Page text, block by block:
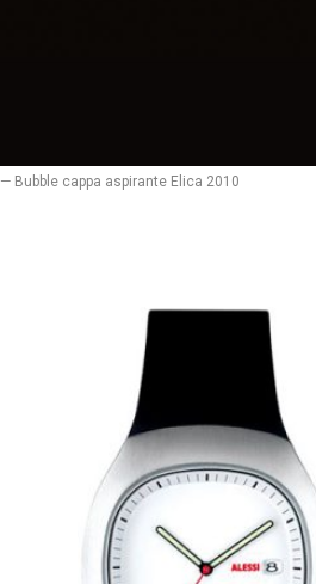
— Bubble cappa aspirante Elica 2010